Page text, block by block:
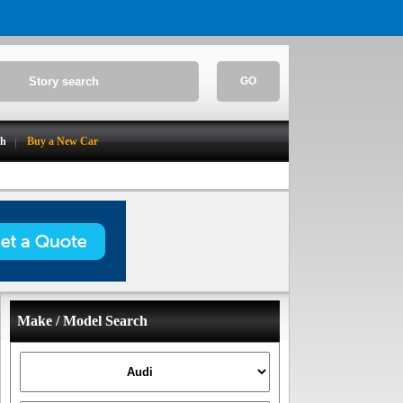
GO
Buy a New Car
Make / Model Search